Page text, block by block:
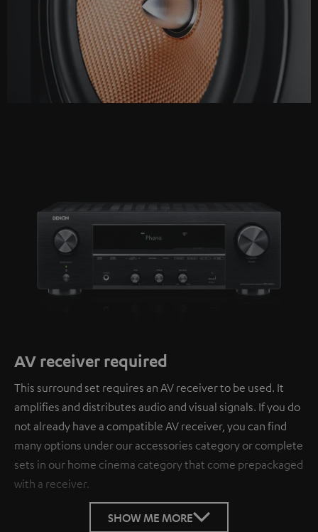
AV receiver required
This surround set requires an AV receiver to be used. It
amplifies and distributes audio and visual signals. If you do
not already have a compatible AV receiver, you can find
many options under our accessories category or complete
sets in our home cinema category that come prepackaged
with a receiver.
SHOW ME MORE